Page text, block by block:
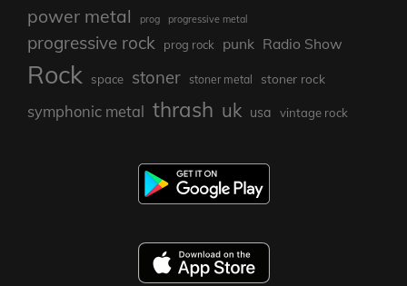
power metal prog progressive metal
progressive rock prog rock punk Radio Show
Rock space stoner stoner metal stoner rock
symphonic metal thrash uk usa vintage rock